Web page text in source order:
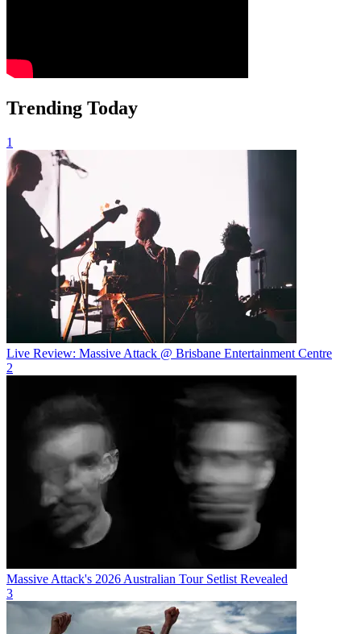
Trending Today
1
Live Review: Massive Attack @ Brisbane Entertainment Centre
2
Massive Attack's 2026 Australian Tour Setlist Revealed
3